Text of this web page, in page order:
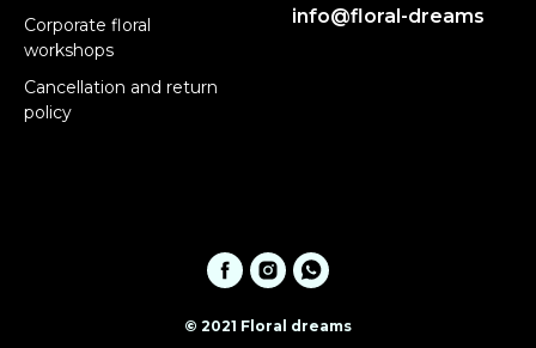
Corporate floral
workshops
Cancellation and return
policy
info@floral-dreams
© 2021 Floral dreams